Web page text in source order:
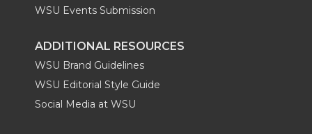
WSU Events Submission
ADDITIONAL RESOURCES
WSU Brand Guidelines
WSU Editorial Style Guide
Social Media at WSU